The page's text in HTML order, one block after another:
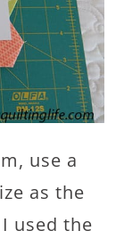
use a
as the
used the